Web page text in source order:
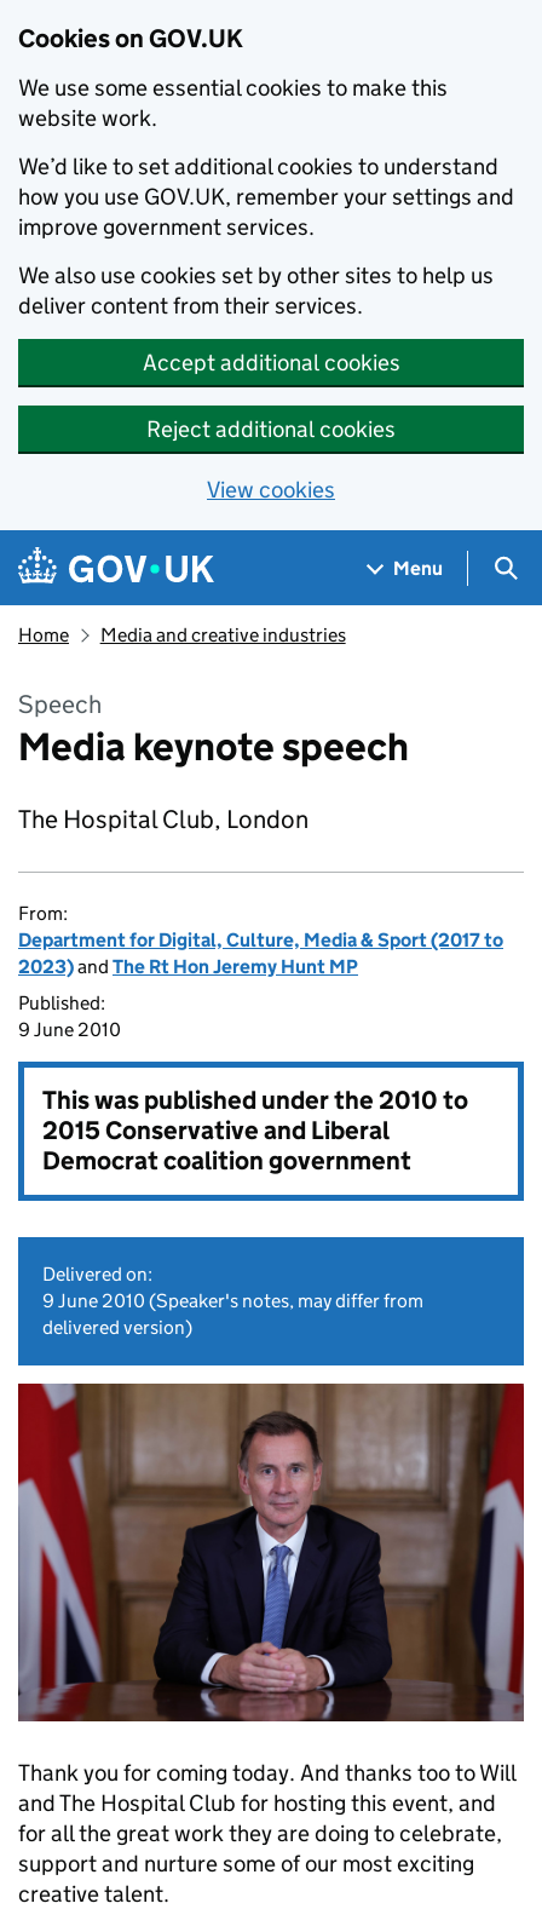
Cookies on GOV.UK
We use some essential cookies to make this
website work.
We’d like to set additional cookies to understand
how you use GOV.UK, remember your settings and
improve government services.
We also use cookies set by other sites to help us
deliver content from their services.
Accept additional cookies
Reject additional cookies
View cookies
Skip to main content
Navigation menu
Menu
Home Media and creative industries
Speech
Media keynote speech
The Hospital Club, London
From:
Department for Digital, Culture, Media & Sport (2017 to
2023)and The Rt Hon Jeremy Hunt MP
Published:
9 June 2010
This was published under the2010 to
2015 Conservative and Liberal
Democrat coalition government
Delivered on:
9 June 2010 (Speaker's notes, may differ from
delivered version)
Thank you for coming today. And thanks too to Will
and The Hospital Club for hosting this event, and
for all the great work they are doing to celebrate,
support and nurture some of our most exciting
creative talent.